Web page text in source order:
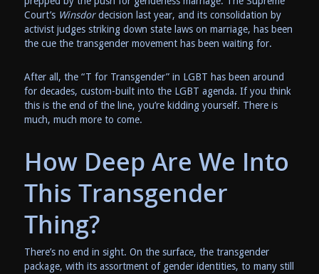
Court’s Winsdordecision last year, and its consolidation by
activist judges striking down state laws on marriage, has been
the cue the transgender movement has been waiting for.
After all, the “T for Transgender” in LGBT has been around
for decades, custom-built into the LGBT agenda. If you think
this is the end of the line, you’re kidding yourself. There is
much, much more to come.
How Deep Are We Into
This Transgender
Thing?
There’s no end in sight. On the surface, the transgender
package, with its assortment of gender identities, to many still